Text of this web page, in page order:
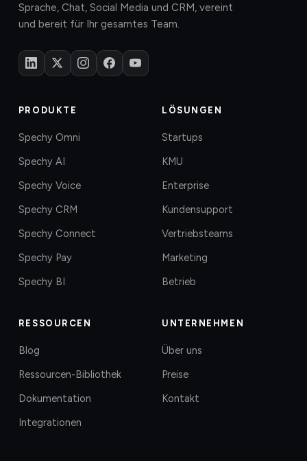
Sprache, Chat, Social Media und CRM, vereint
und bereit für Ihr gesamtes Team.
PRODUKTE
Spechy Omni
Spechy AI
Spechy Voice
Spechy CRM
Spechy Connect
Spechy Pay
Spechy BI
LÖSUNGEN
Startups
KMU
Enterprise
Kundensupport
Vertriebsteams
Marketing
Betrieb
RESSOURCEN
Blog
Ressourcen-Bibliothek
Dokumentation
Integrationen
UNTERNEHMEN
Über uns
Preise
Kontakt